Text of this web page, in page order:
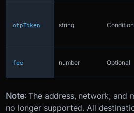
otpToken string
fee number Optional
Note: The address, network, and
no longer supported. All